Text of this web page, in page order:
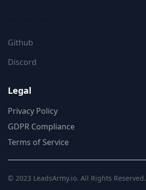
Github
Discord
Legal
Privacy Policy
GDPR Compliance
Terms of Service
© 2023 LeadsArmy.io. All Rights Reserved.